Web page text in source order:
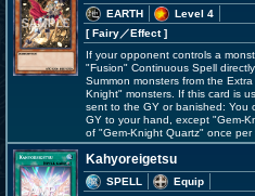
EARTH
Level 4
[ Fairy／Effect]
If your opponent controls a
"Fusion" Continuous Spell
Summon monsters from the
Knight" monsters. If this card is
sent to the GY or banished: You
GY to your hand, except "Gem-
of "Gem-Knight Quartz" once per
Kahyoreigetsu
SPELL
Equip